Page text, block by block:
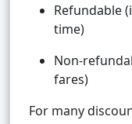
Refundable
time)
Non-
fares)
For many